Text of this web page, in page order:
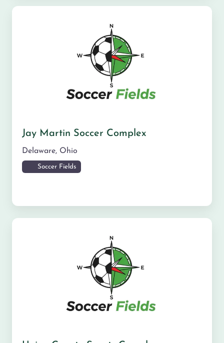
Jay Martin Soccer Complex
Delaware, Ohio
Soccer Fields